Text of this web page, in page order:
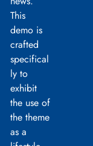
This
demo is
crafted
specifical
ly to
exhibit
the use of
the theme
as a